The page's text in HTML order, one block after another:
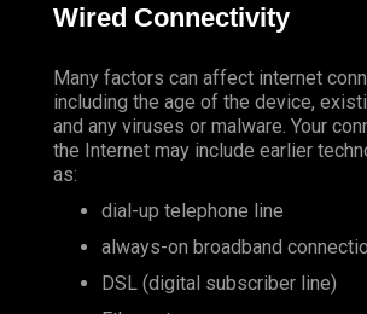
Wired Connectivity
Many factors can affect internet
including the age of the device,
and any viruses or malware. Your
the Internet may include earlier
as:
dial-up telephone line
always-on broadband
DSL (digital subscriber line)